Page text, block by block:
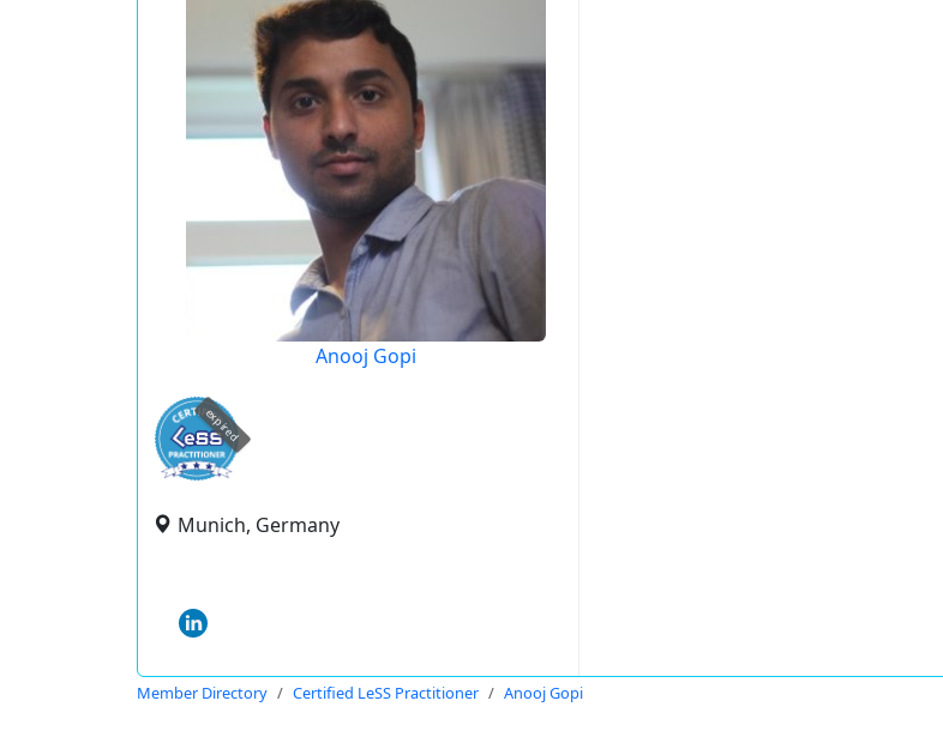
Anooj Gopi
expired
Munich, Germany
Member Directory Certified LeSS Practitioner Anooj Gopi